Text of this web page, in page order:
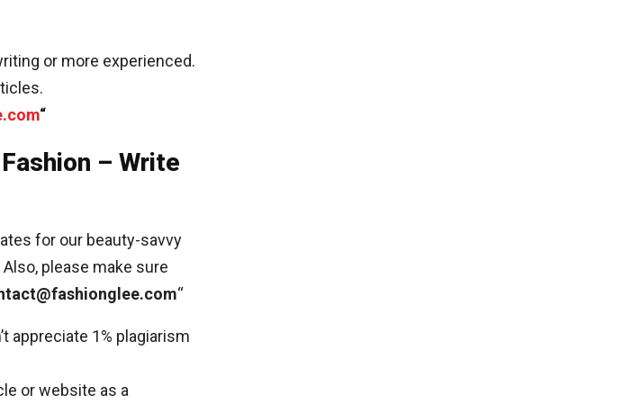
or more experienced.
“
– Write
for our beauty-savvy
please make sure
“
appreciate 1% plagiarism
or website as a